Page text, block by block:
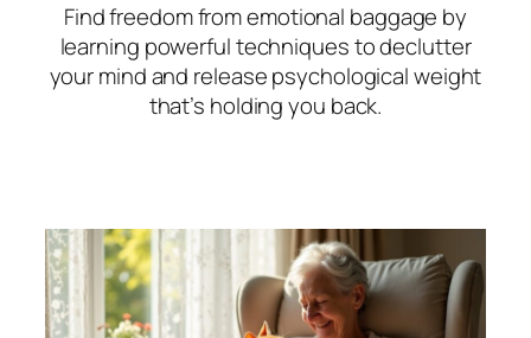
Find freedom from emotional baggage by
learning powerful techniques to declutter
your mind and release psychological weight
that’s holding you back.